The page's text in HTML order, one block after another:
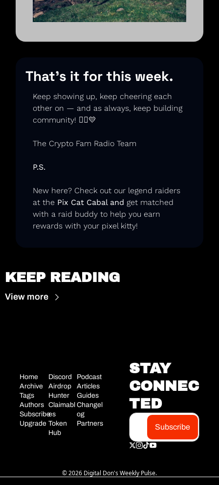
That’s it for this week.
Keep showing up, keep cheering each
other on — and as always, keep building
community! 🏃‍♂️💛
The Crypto Fam Radio Team
P.S.
New here? Check out our legend raiders
at the Pix Cat Cabal and get matched
with a raid buddy to help you earn
rewards with your pixel kitty!
KEEP READING
View more
Home
Archive
Tags
Authors
Subscribe
Upgrade
Discord
Airdrop
Hunter
Claimabl
es
Token
Hub
Podcast
Articles
Guides
Changel
og
Partners
STAY
CONNEC
TED
Subscribe
© 2026 Digital Don's Weekly Pulse.